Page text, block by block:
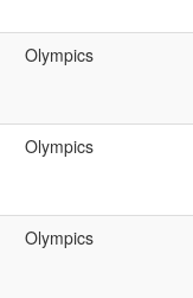
Olympics
Olympics
Olympics